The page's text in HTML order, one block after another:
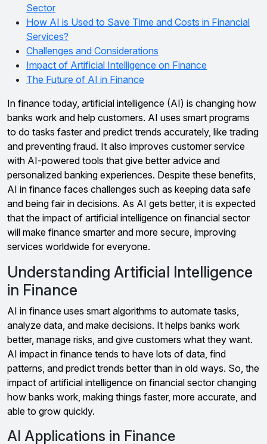
Sector
How AI is Used to Save Time and Costs in Financial
Services?
Challenges and Considerations
Impact of Artificial Intelligence on Finance
The Future of AI in Finance
In finance today, artificial intelligence (AI) is changing how
banks work and help customers. AI uses smart programs
to do tasks faster and predict trends accurately, like trading
and preventing fraud. It also improves customer service
with AI-powered tools that give better advice and
personalized banking experiences. Despite these benefits,
AI in finance faces challenges such as keeping data safe
and being fair in decisions. As AI gets better, it is expected
that the impact of artificial intelligence on financial sector
will make finance smarter and more secure, improving
services worldwide for everyone.
Understanding Artificial Intelligence
in Finance
AI in finance uses smart algorithms to automate tasks,
analyze data, and make decisions. It helps banks work
better, manage risks, and give customers what they want.
AI impact in finance tends to have lots of data, find
patterns, and predict trends better than in old ways. So, the
impact of artificial intelligence on financial sector changing
how banks work, making things faster, more accurate, and
able to grow quickly.
AI Applications in Finance